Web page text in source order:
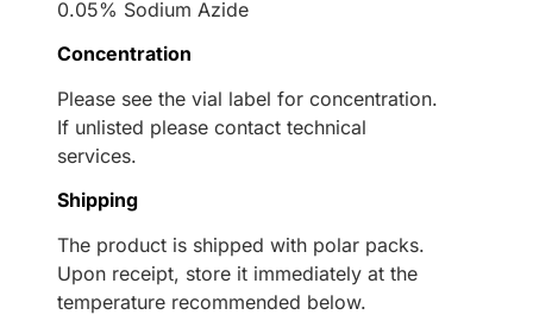
0.05% Sodium Azide
Concentration
Please see the vial label for concentration.
If unlisted please contact technical
services.
Shipping
The product is shipped with polar packs.
Upon receipt, store it immediately at the
temperature recommended below.